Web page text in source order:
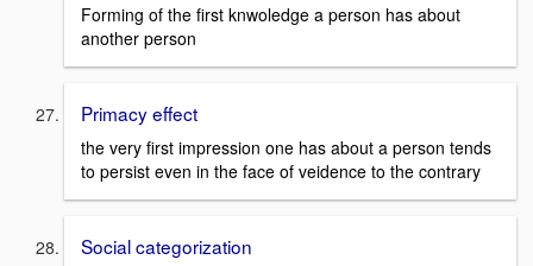
Forming of the first knwoledge a person has about
another person
Primacy effect
the very first impression one has about a person tends
to persist even in the face of veidence to the contrary
Social categorization